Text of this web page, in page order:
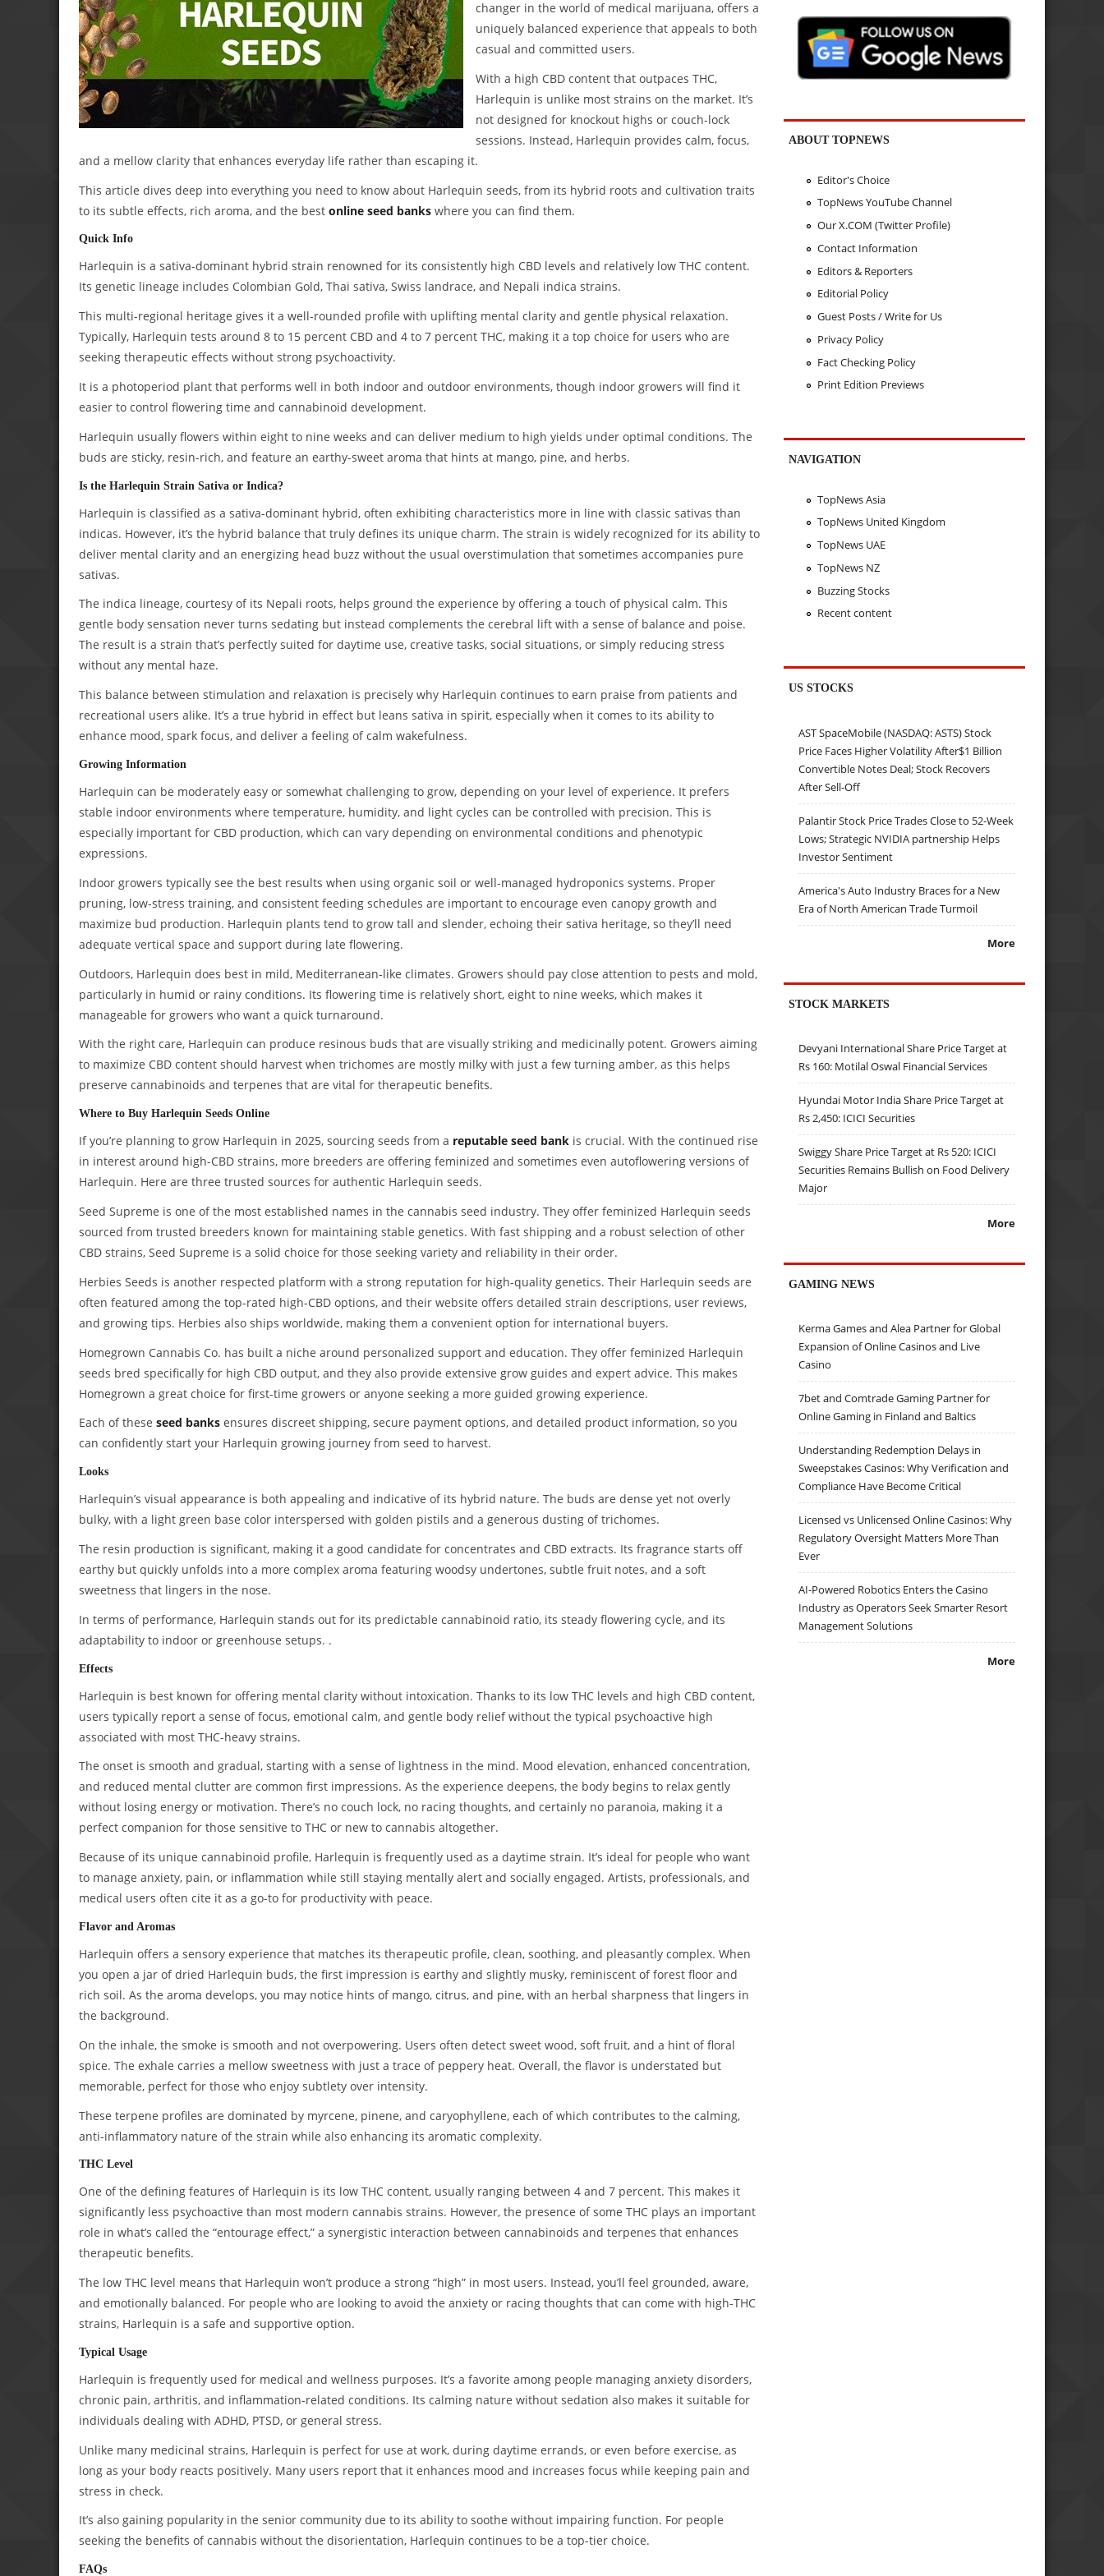
changer in the world of medical marijuana, offers a
uniquely balanced experience that appeals to both
casual and committed users.
With a high CBD content that outpaces THC,
Harlequin is unlike most strains on the market. It’s
not designed for knockout highs or couch-lock
sessions. Instead, Harlequin provides calm, focus,
and a mellow clarity that enhances everyday life rather than escaping it.
This article dives deep into everything you need to know about Harlequin seeds, from its hybrid roots and cultivation traits
to its subtle effects, rich aroma, and the best online seed banks where you can find them.
Quick Info
Harlequin is a sativa-dominant hybrid strain renowned for its consistently high CBD levels and relatively low THC content.
Its genetic lineage includes Colombian Gold, Thai sativa, Swiss landrace, and Nepali indica strains.
This multi-regional heritage gives it a well-rounded profile with uplifting mental clarity and gentle physical relaxation.
Typically, Harlequin tests around 8 to 15 percent CBD and 4 to 7 percent THC, making it a top choice for users who are
seeking therapeutic effects without strong psychoactivity.
It is a photoperiod plant that performs well in both indoor and outdoor environments, though indoor growers will find it
easier to control flowering time and cannabinoid development.
Harlequin usually flowers within eight to nine weeks and can deliver medium to high yields under optimal conditions. The
buds are sticky, resin-rich, and feature an earthy-sweet aroma that hints at mango, pine, and herbs.
Is the Harlequin Strain Sativa or Indica?
Harlequin is classified as a sativa-dominant hybrid, often exhibiting characteristics more in line with classic sativas than
indicas. However, it’s the hybrid balance that truly defines its unique charm. The strain is widely recognized for its ability to
deliver mental clarity and an energizing head buzz without the usual overstimulation that sometimes accompanies pure
sativas.
The indica lineage, courtesy of its Nepali roots, helps ground the experience by offering a touch of physical calm. This
gentle body sensation never turns sedating but instead complements the cerebral lift with a sense of balance and poise.
The result is a strain that’s perfectly suited for daytime use, creative tasks, social situations, or simply reducing stress
without any mental haze.
This balance between stimulation and relaxation is precisely why Harlequin continues to earn praise from patients and
recreational users alike. It’s a true hybrid in effect but leans sativa in spirit, especially when it comes to its ability to
enhance mood, spark focus, and deliver a feeling of calm wakefulness.
Growing Information
Harlequin can be moderately easy or somewhat challenging to grow, depending on your level of experience. It prefers
stable indoor environments where temperature, humidity, and light cycles can be controlled with precision. This is
especially important for CBD production, which can vary depending on environmental conditions and phenotypic
expressions.
Indoor growers typically see the best results when using organic soil or well-managed hydroponics systems. Proper
pruning, low-stress training, and consistent feeding schedules are important to encourage even canopy growth and
maximize bud production. Harlequin plants tend to grow tall and slender, echoing their sativa heritage, so they’ll need
adequate vertical space and support during late flowering.
Outdoors, Harlequin does best in mild, Mediterranean-like climates. Growers should pay close attention to pests and mold,
particularly in humid or rainy conditions. Its flowering time is relatively short, eight to nine weeks, which makes it
manageable for growers who want a quick turnaround.
With the right care, Harlequin can produce resinous buds that are visually striking and medicinally potent. Growers aiming
to maximize CBD content should harvest when trichomes are mostly milky with just a few turning amber, as this helps
preserve cannabinoids and terpenes that are vital for therapeutic benefits.
Where to Buy Harlequin Seeds Online
If you’re planning to grow Harlequin in 2025, sourcing seeds from a reputable seed bank is crucial. With the continued rise
in interest around high-CBD strains, more breeders are offering feminized and sometimes even autoflowering versions of
Harlequin. Here are three trusted sources for authentic Harlequin seeds.
Seed Supreme is one of the most established names in the cannabis seed industry. They offer feminized Harlequin seeds
sourced from trusted breeders known for maintaining stable genetics. With fast shipping and a robust selection of other
CBD strains, Seed Supreme is a solid choice for those seeking variety and reliability in their order.
Herbies Seeds is another respected platform with a strong reputation for high-quality genetics. Their Harlequin seeds are
often featured among the top-rated high-CBD options, and their website offers detailed strain descriptions, user reviews,
and growing tips. Herbies also ships worldwide, making them a convenient option for international buyers.
Homegrown Cannabis Co. has built a niche around personalized support and education. They offer feminized Harlequin
seeds bred specifically for high CBD output, and they also provide extensive grow guides and expert advice. This makes
Homegrown a great choice for first-time growers or anyone seeking a more guided growing experience.
Each of these seed banks ensures discreet shipping, secure payment options, and detailed product information, so you
can confidently start your Harlequin growing journey from seed to harvest.
Looks
Harlequin’s visual appearance is both appealing and indicative of its hybrid nature. The buds are dense yet not overly
bulky, with a light green base color interspersed with golden pistils and a generous dusting of trichomes.
The resin production is significant, making it a good candidate for concentrates and CBD extracts. Its fragrance starts off
earthy but quickly unfolds into a more complex aroma featuring woodsy undertones, subtle fruit notes, and a soft
sweetness that lingers in the nose.
In terms of performance, Harlequin stands out for its predictable cannabinoid ratio, its steady flowering cycle, and its
adaptability to indoor or greenhouse setups. .
Effects
Harlequin is best known for offering mental clarity without intoxication. Thanks to its low THC levels and high CBD content,
users typically report a sense of focus, emotional calm, and gentle body relief without the typical psychoactive high
associated with most THC-heavy strains.
The onset is smooth and gradual, starting with a sense of lightness in the mind. Mood elevation, enhanced concentration,
and reduced mental clutter are common first impressions. As the experience deepens, the body begins to relax gently
without losing energy or motivation. There’s no couch lock, no racing thoughts, and certainly no paranoia, making it a
perfect companion for those sensitive to THC or new to cannabis altogether.
Because of its unique cannabinoid profile, Harlequin is frequently used as a daytime strain. It’s ideal for people who want
to manage anxiety, pain, or inflammation while still staying mentally alert and socially engaged. Artists, professionals, and
medical users often cite it as a go-to for productivity with peace.
Flavor and Aromas
Harlequin offers a sensory experience that matches its therapeutic profile, clean, soothing, and pleasantly complex. When
you open a jar of dried Harlequin buds, the first impression is earthy and slightly musky, reminiscent of forest floor and
rich soil. As the aroma develops, you may notice hints of mango, citrus, and pine, with an herbal sharpness that lingers in
the background.
On the inhale, the smoke is smooth and not overpowering. Users often detect sweet wood, soft fruit, and a hint of floral
spice. The exhale carries a mellow sweetness with just a trace of peppery heat. Overall, the flavor is understated but
memorable, perfect for those who enjoy subtlety over intensity.
These terpene profiles are dominated by myrcene, pinene, and caryophyllene, each of which contributes to the calming,
anti-inflammatory nature of the strain while also enhancing its aromatic complexity.
THC Level
One of the defining features of Harlequin is its low THC content, usually ranging between 4 and 7 percent. This makes it
significantly less psychoactive than most modern cannabis strains. However, the presence of some THC plays an important
role in what’s called the “entourage effect,” a synergistic interaction between cannabinoids and terpenes that enhances
therapeutic benefits.
The low THC level means that Harlequin won’t produce a strong “high” in most users. Instead, you’ll feel grounded, aware,
and emotionally balanced. For people who are looking to avoid the anxiety or racing thoughts that can come with high-THC
strains, Harlequin is a safe and supportive option.
Typical Usage
Harlequin is frequently used for medical and wellness purposes. It’s a favorite among people managing anxiety disorders,
chronic pain, arthritis, and inflammation-related conditions. Its calming nature without sedation also makes it suitable for
individuals dealing with ADHD, PTSD, or general stress.
Unlike many medicinal strains, Harlequin is perfect for use at work, during daytime errands, or even before exercise, as
long as your body reacts positively. Many users report that it enhances mood and increases focus while keeping pain and
stress in check.
It’s also gaining popularity in the senior community due to its ability to soothe without impairing function. For people
seeking the benefits of cannabis without the disorientation, Harlequin continues to be a top-tier choice.
FAQs
ABOUT TOPNEWS
Editor's Choice
TopNews YouTube Channel
Our X.COM (Twitter Profile)
Contact Information
Editors & Reporters
Editorial Policy
Guest Posts / Write for Us
Privacy Policy
Fact Checking Policy
Print Edition Previews
NAVIGATION
TopNews Asia
TopNews United Kingdom
TopNews UAE
TopNews NZ
Buzzing Stocks
Recent content
US STOCKS
AST SpaceMobile (NASDAQ: ASTS) Stock
Price Faces Higher Volatility After$1 Billion
Convertible Notes Deal; Stock Recovers
After Sell-Off
Palantir Stock Price Trades Close to 52-Week
Lows; Strategic NVIDIA partnership Helps
Investor Sentiment
America's Auto Industry Braces for a New
Era of North American Trade Turmoil
More
STOCK MARKETS
Devyani International Share Price Target at
Rs 160: Motilal Oswal Financial Services
Hyundai Motor India Share Price Target at
Rs 2,450: ICICI Securities
Swiggy Share Price Target at Rs 520: ICICI
Securities Remains Bullish on Food Delivery
Major
More
GAMING NEWS
Kerma Games and Alea Partner for Global
Expansion of Online Casinos and Live
Casino
7bet and Comtrade Gaming Partner for
Online Gaming in Finland and Baltics
Understanding Redemption Delays in
Sweepstakes Casinos: Why Verification and
Compliance Have Become Critical
Licensed vs Unlicensed Online Casinos: Why
Regulatory Oversight Matters More Than
Ever
AI-Powered Robotics Enters the Casino
Industry as Operators Seek Smarter Resort
Management Solutions
More